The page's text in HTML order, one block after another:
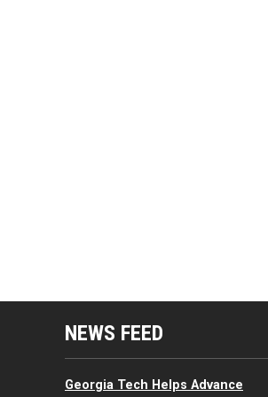
Resources Menu
NEWS FEED
Georgia Tech Helps Advance